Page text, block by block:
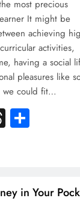
most precious
It might be
achieving
activities,
having a social
pleasures like
we could fit…
Threads
in Your